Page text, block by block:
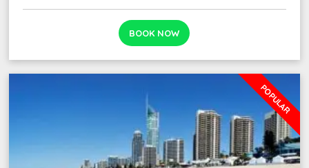
BOOK NOW
POPULAR